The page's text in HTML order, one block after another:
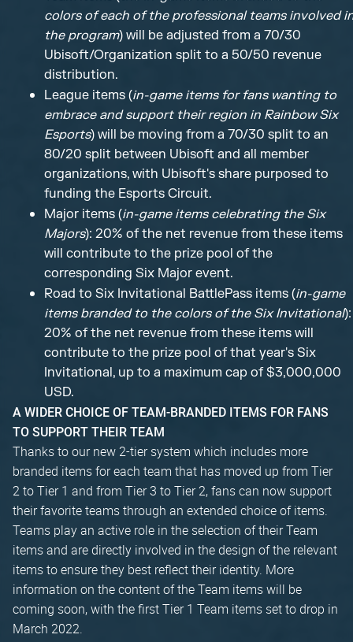
colors of each of the professional teams involved
the program) will be adjusted from a 70/30
Ubisoft/Organization split to a 50/50 revenue
distribution.
League items (in-game items for fans wanting to
embrace and support their region in Rainbow Six
Esports) will be moving from a 70/30 split to an
80/20 split between Ubisoft and all member
organizations, with Ubisoft's share purposed to
funding the Esports Circuit.
Major items (in-game items celebrating the Six
Majors): 20% of the net revenue from these items
will contribute to the prize pool of the
corresponding Six Major event.
Road to Six Invitational BattlePass items (in-game
items branded to the colors of the Six Invitational):
20% of the net revenue from these items will
contribute to the prize pool of that year's Six
Invitational, up to a maximum cap of $3,000,000
USD.
A WIDER CHOICE OF TEAM-BRANDED ITEMS FOR FANS
TO SUPPORT THEIR TEAM
Thanks to our new 2-tier system which includes more
branded items for each team that has moved up from Tier
2 to Tier 1 and from Tier 3 to Tier 2, fans can now support
their favorite teams through an extended choice of items.
Teams play an active role in the selection of their Team
items and are directly involved in the design of the relevant
items to ensure they best reflect their identity. More
information on the content of the Team items will be
coming soon, with the first Tier 1 Team items set to drop in
March 2022.